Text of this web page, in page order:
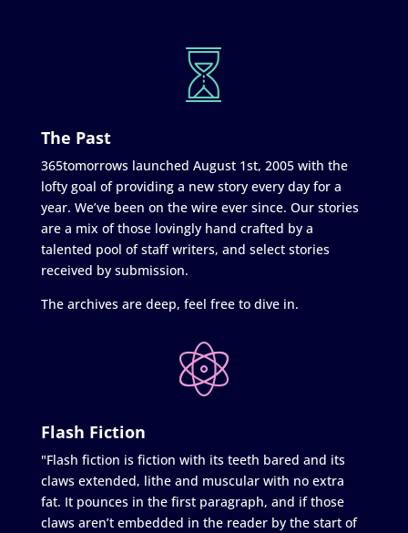
The Past
365tomorrows launched August 1st, 2005 with the
lofty goal of providing a new story every day for a
year. We’ve been on the wire ever since. Our stories
are a mix of those lovingly hand crafted by a
talented pool of staff writers, and select stories
received by submission.
The archives are deep, feel free to dive in.
Flash Fiction
"Flash fiction is fiction with its teeth bared and its
claws extended, lithe and muscular with no extra
fat. It pounces in the first paragraph, and if those
claws aren’t embedded in the reader by the start of